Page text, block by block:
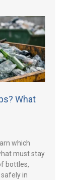
What
which
must stay
bottles,
in